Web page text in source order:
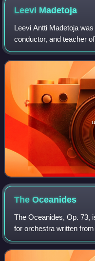
Leevi Madetoja
Leevi Antti Madetoja
conductor, and teacher
modern periods. He is
most significant Finnish
TheOceanides
The Oceanides, Op. 73,
for orchestra written
composer Jean
nymphs in Greek